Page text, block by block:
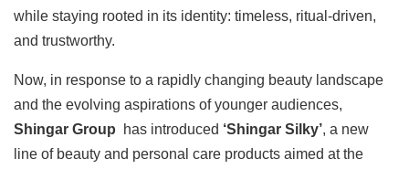
while staying rooted in its identity: timeless, ritual-driven,
and trustworthy.
Now, in response to a rapidly changing beauty landscape
and the evolving aspirations of younger audiences,
Shingar Group
has introduced ‘Shingar Silky’, a new
line of beauty and personal care products aimed at the